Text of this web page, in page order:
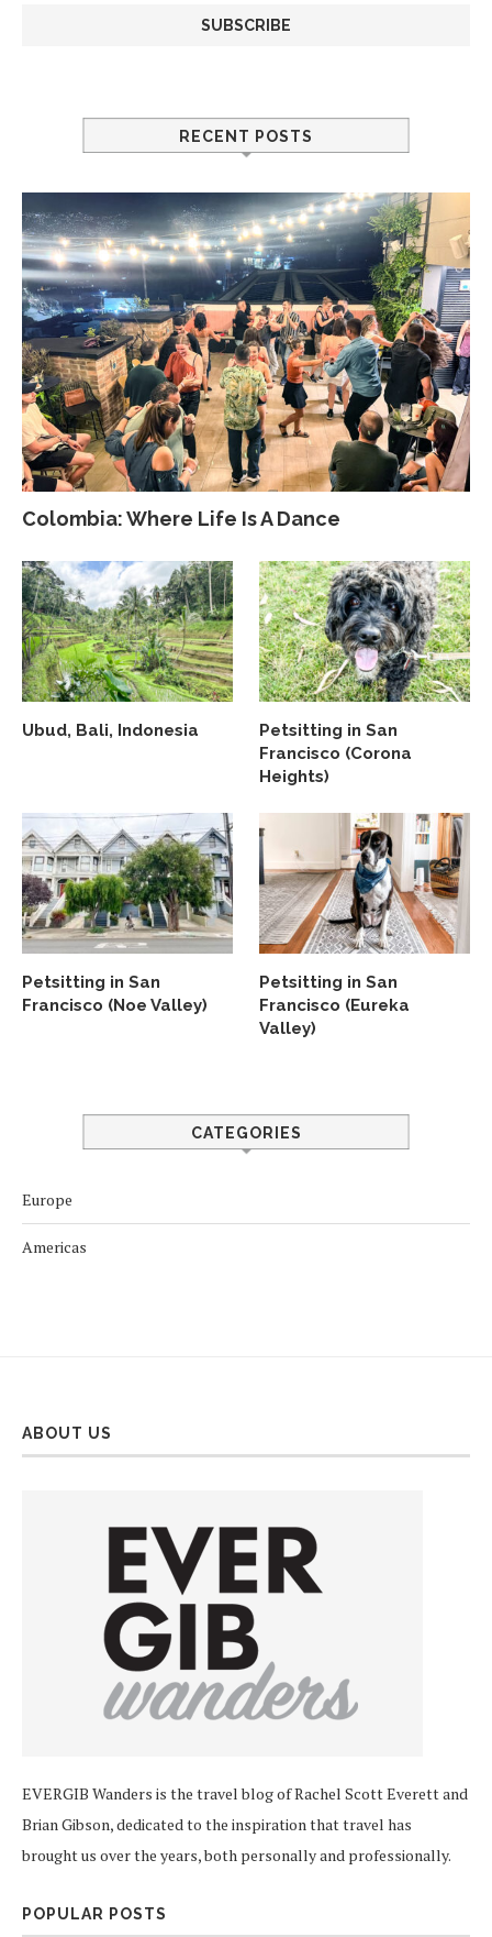
RECENT POSTS
Colombia: Where Life Is A Dance
Ubud, Bali, Indonesia
Petsitting in San
Francisco (Corona
Heights)
Petsitting in San
Francisco (Noe Valley)
Petsitting in San
Francisco (Eureka
Valley)
CATEGORIES
Europe
Americas
ABOUT US
EVERGIB Wanders is the travel blog of Rachel Scott Everett and
Brian Gibson, dedicated to the inspiration that travel has
brought us over the years, both personally and professionally.
POPULAR POSTS